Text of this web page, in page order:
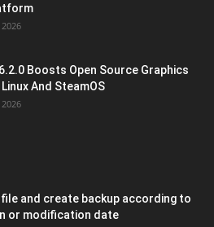
Boosts Open Source Graphics
And SteamOS
and create backup according to
or modification date